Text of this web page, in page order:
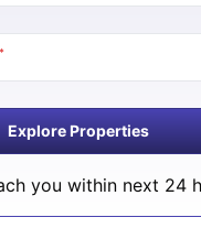
*
Explore Properties
you within next 24